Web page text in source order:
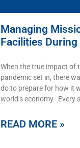
Managing
Facilities
When the true impact of
pandemic set in, there
do to prepare for how it
world’s economy. Every
READ MORE »